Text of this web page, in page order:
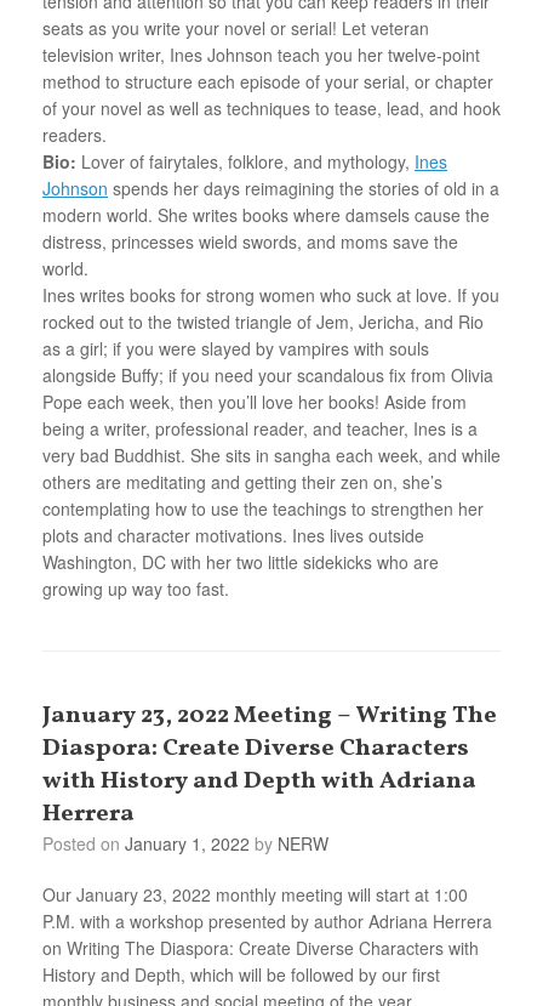
seats as you write your novel or serial! Let veteran
television writer, Ines Johnson teach you her twelve-point
method to structure each episode of your serial, or chapter
of your novel as well as techniques to tease, lead, and hook
readers.
Bio: Lover of fairytales, folklore, and mythology, Ines
Johnson spends her days reimagining the stories of old in a
modern world. She writes books where damsels cause the
distress, princesses wield swords, and moms save the
world.
Ines writes books for strong women who suck at love. If you
rocked out to the twisted triangle of Jem, Jericha, and Rio
as a girl; if you were slayed by vampires with souls
alongside Buffy; if you need your scandalous fix from Olivia
Pope each week, then you’ll love her books! Aside from
being a writer, professional reader, and teacher, Ines is a
very bad Buddhist. She sits in sangha each week, and while
others are meditating and getting their zen on, she’s
contemplating how to use the teachings to strengthen her
plots and character motivations. Ines lives outside
Washington, DC with her two little sidekicks who are
growing up way too fast.
January 23, 2022 Meeting – Writing The
Diaspora: Create Diverse Characters
with History and Depth with Adriana
Herrera
Posted on January 1, 2022 by NERW
Our January 23, 2022 monthly meeting will start at 1:00
P.M. with a workshop presented by author Adriana Herrera
on Writing The Diaspora: Create Diverse Characters with
History and Depth, which will be followed by our first
monthly business and social meeting of the year.